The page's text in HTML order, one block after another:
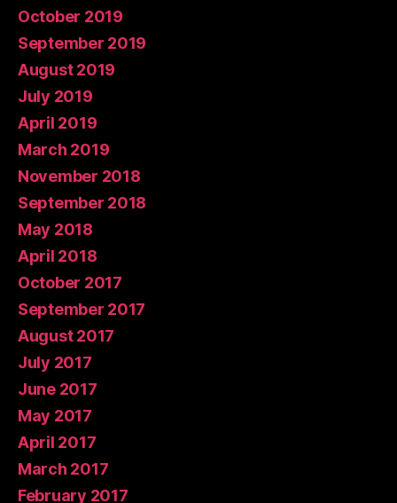
October 2019
September 2019
August 2019
July 2019
April 2019
March 2019
November 2018
September 2018
May 2018
April 2018
October 2017
September 2017
August 2017
July 2017
June 2017
May 2017
April 2017
March 2017
February 2017